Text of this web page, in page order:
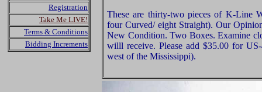
Registration
Take Me LIVE!
Terms & Conditions
Bidding Increments
These are thirty-two pieces of K-Line
four Curved/ eight Straight). Our
New Condition. Two Boxes. Examine
willl receive. Please add $35.00 for
west of the Mississippi).